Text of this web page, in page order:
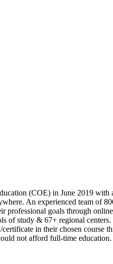
(COE) in June 2019 with
An experienced team of
professional goals through online
of study & 67+ regional centers.
in their chosen course
not afford full-time education.